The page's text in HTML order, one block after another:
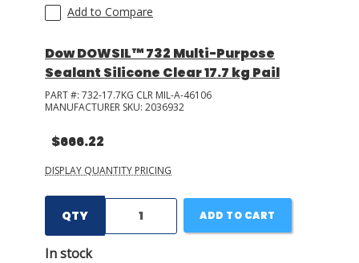
Add to Compare
Dow DOWSIL™ 732 Multi-Purpose
Sealant Silicone Clear 17.7 kg Pail
PART #: 732-17.7KG CLR MIL-A-46106
MANUFACTURER SKU: 2036932
$666.22
DISPLAY QUANTITY PRICING
QTY
In stock
ADD TO CART